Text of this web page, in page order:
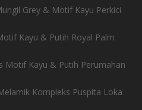
Grey & Motif Kayu Perkici
Kayu & Putih Royal Palm
Motif Kayu & Putih Perumahan
Kompleks Puspita Loka